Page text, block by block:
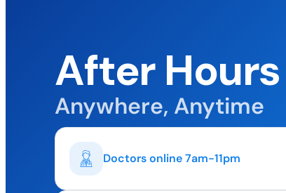
After
Anywhere, Anytime
Doctors online 7am-11pm